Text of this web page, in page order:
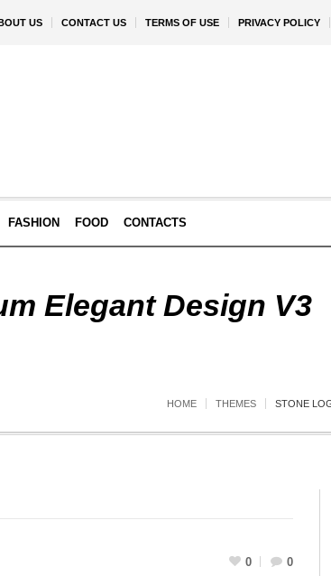
US CONTACT US TERMS OF USE PRIVACY POLICY
FASHION FOOD CONTACTS
Elegant Design V3
HOME THEMES STONE
0 0